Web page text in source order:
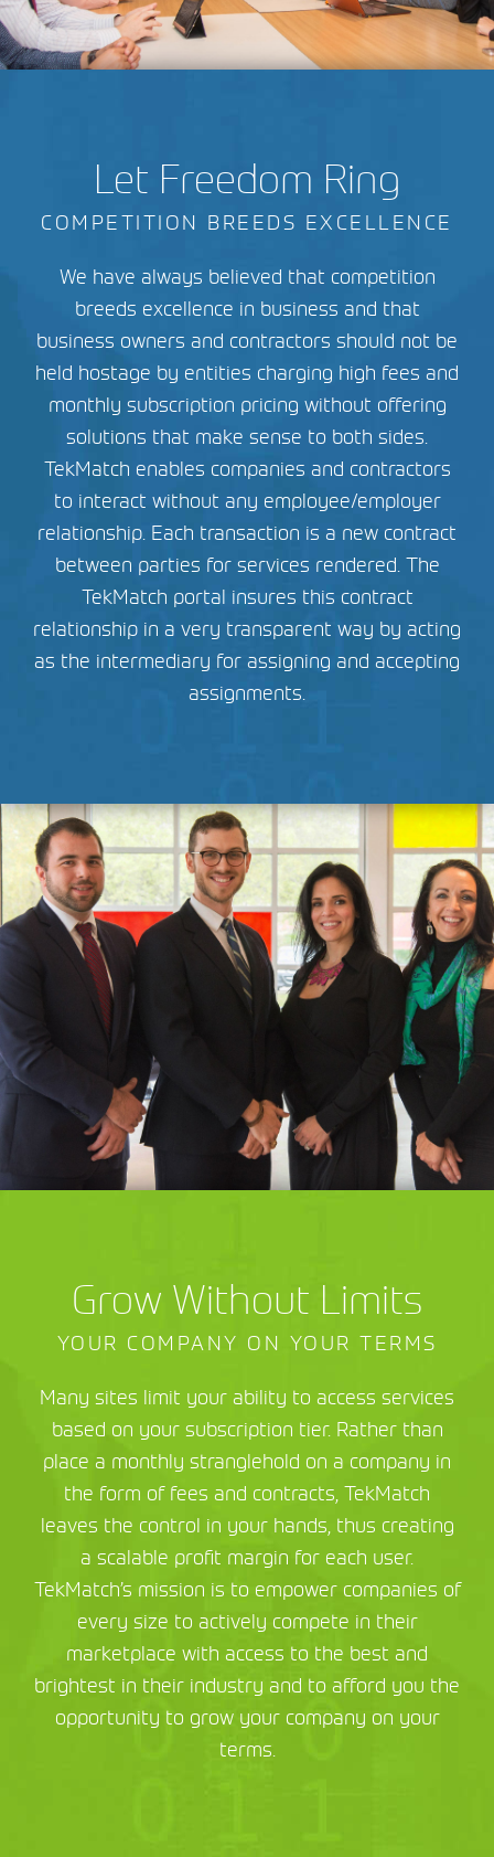
Let Freedom Ring
COMPETITION BREEDS EXCELLENCE
We have always believed that competition
breeds excellence in business and that
business owners and contractors should not be
held hostage by entities charging high fees and
monthly subscription pricing without offering
solutions that make sense to both sides.
TekMatch enables companies and contractors
to interact without any employee/employer
relationship. Each transaction is a new contract
between parties for services rendered. The
TekMatch portal insures this contract
relationship in a very transparent way by acting
as the intermediary for assigning and accepting
assignments.
Grow Without Limits
YOUR COMPANY ON YOUR TERMS
Many sites limit your ability to access services
based on your subscription tier. Rather than
place a monthly stranglehold on a company in
the form of fees and contracts, TekMatch
leaves the control in your hands, thus creating
a scalable profit margin for each user.
TekMatch’s mission is to empower companies of
every size to actively compete in their
marketplace with access to the best and
brightest in their industry and to afford you the
opportunity to grow your company on your
terms.